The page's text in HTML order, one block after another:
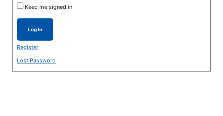
Keep me signed in
Log In
Register
Lost Password